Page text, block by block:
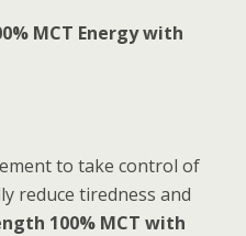
MCT Energy with
to take control of
reduce tiredness and
100% MCT with